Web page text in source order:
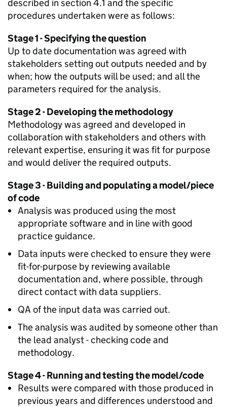
described in section 4.1 and the specific
procedures undertaken were as follows:
Stage 1 - Specifying the question
Up to date documentation was agreed with
stakeholders setting out outputs needed and by
when; how the outputs will be used; and all the
parameters required for the analysis.
Stage 2 - Developing the methodology
Methodology was agreed and developed in
collaboration with stakeholders and others with
relevant expertise, ensuring it was fit for purpose
and would deliver the required outputs.
Stage 3 - Building and populating a model/piece
of code
Analysis was produced using the most
appropriate software and in line with good
practice guidance.
Data inputs were checked to ensure they were
fit-for-purpose by reviewing available
documentation and, where possible, through
direct contact with data suppliers.
QA of the input data was carried out.
The analysis was audited by someone other than
the lead analyst - checking code and
methodology.
Stage 4 - Running and testing the model/code
Results were compared with those produced in
previous years and differences understood and